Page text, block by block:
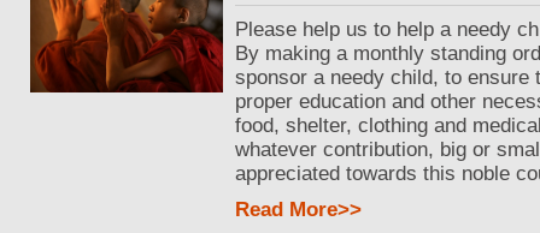
Please help us to help a needy
By making a monthly standing
sponsor a needy child, to ensure
proper education and other
food, shelter, clothing and
whatever contribution, big or
appreciated towards this noble
Read More>>